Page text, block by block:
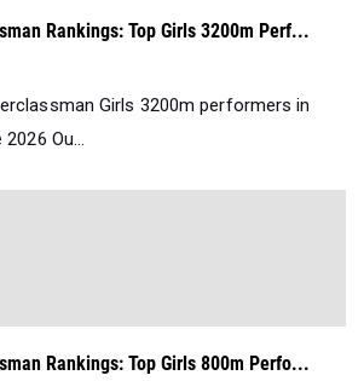
Rankings: Top Girls 3200m Perf...
Girls 3200m performers in
Ou...
Rankings: Top Girls 800m Perfo...